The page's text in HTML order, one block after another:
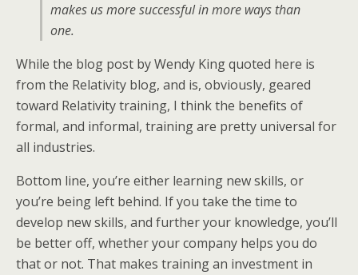
makes us more successful in more ways than
one.
While the blog post by Wendy King quoted here is
from the Relativity blog, and is, obviously, geared
toward Relativity training, I think the benefits of
formal, and informal, training are pretty universal for
all industries.
Bottom line, you’re either learning new skills, or
you’re being left behind. If you take the time to
develop new skills, and further your knowledge, you’ll
be better off, whether your company helps you do
that or not. That makes training an investment in